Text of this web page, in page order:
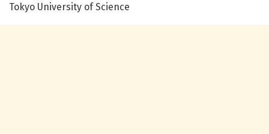
Tokyo University of Science